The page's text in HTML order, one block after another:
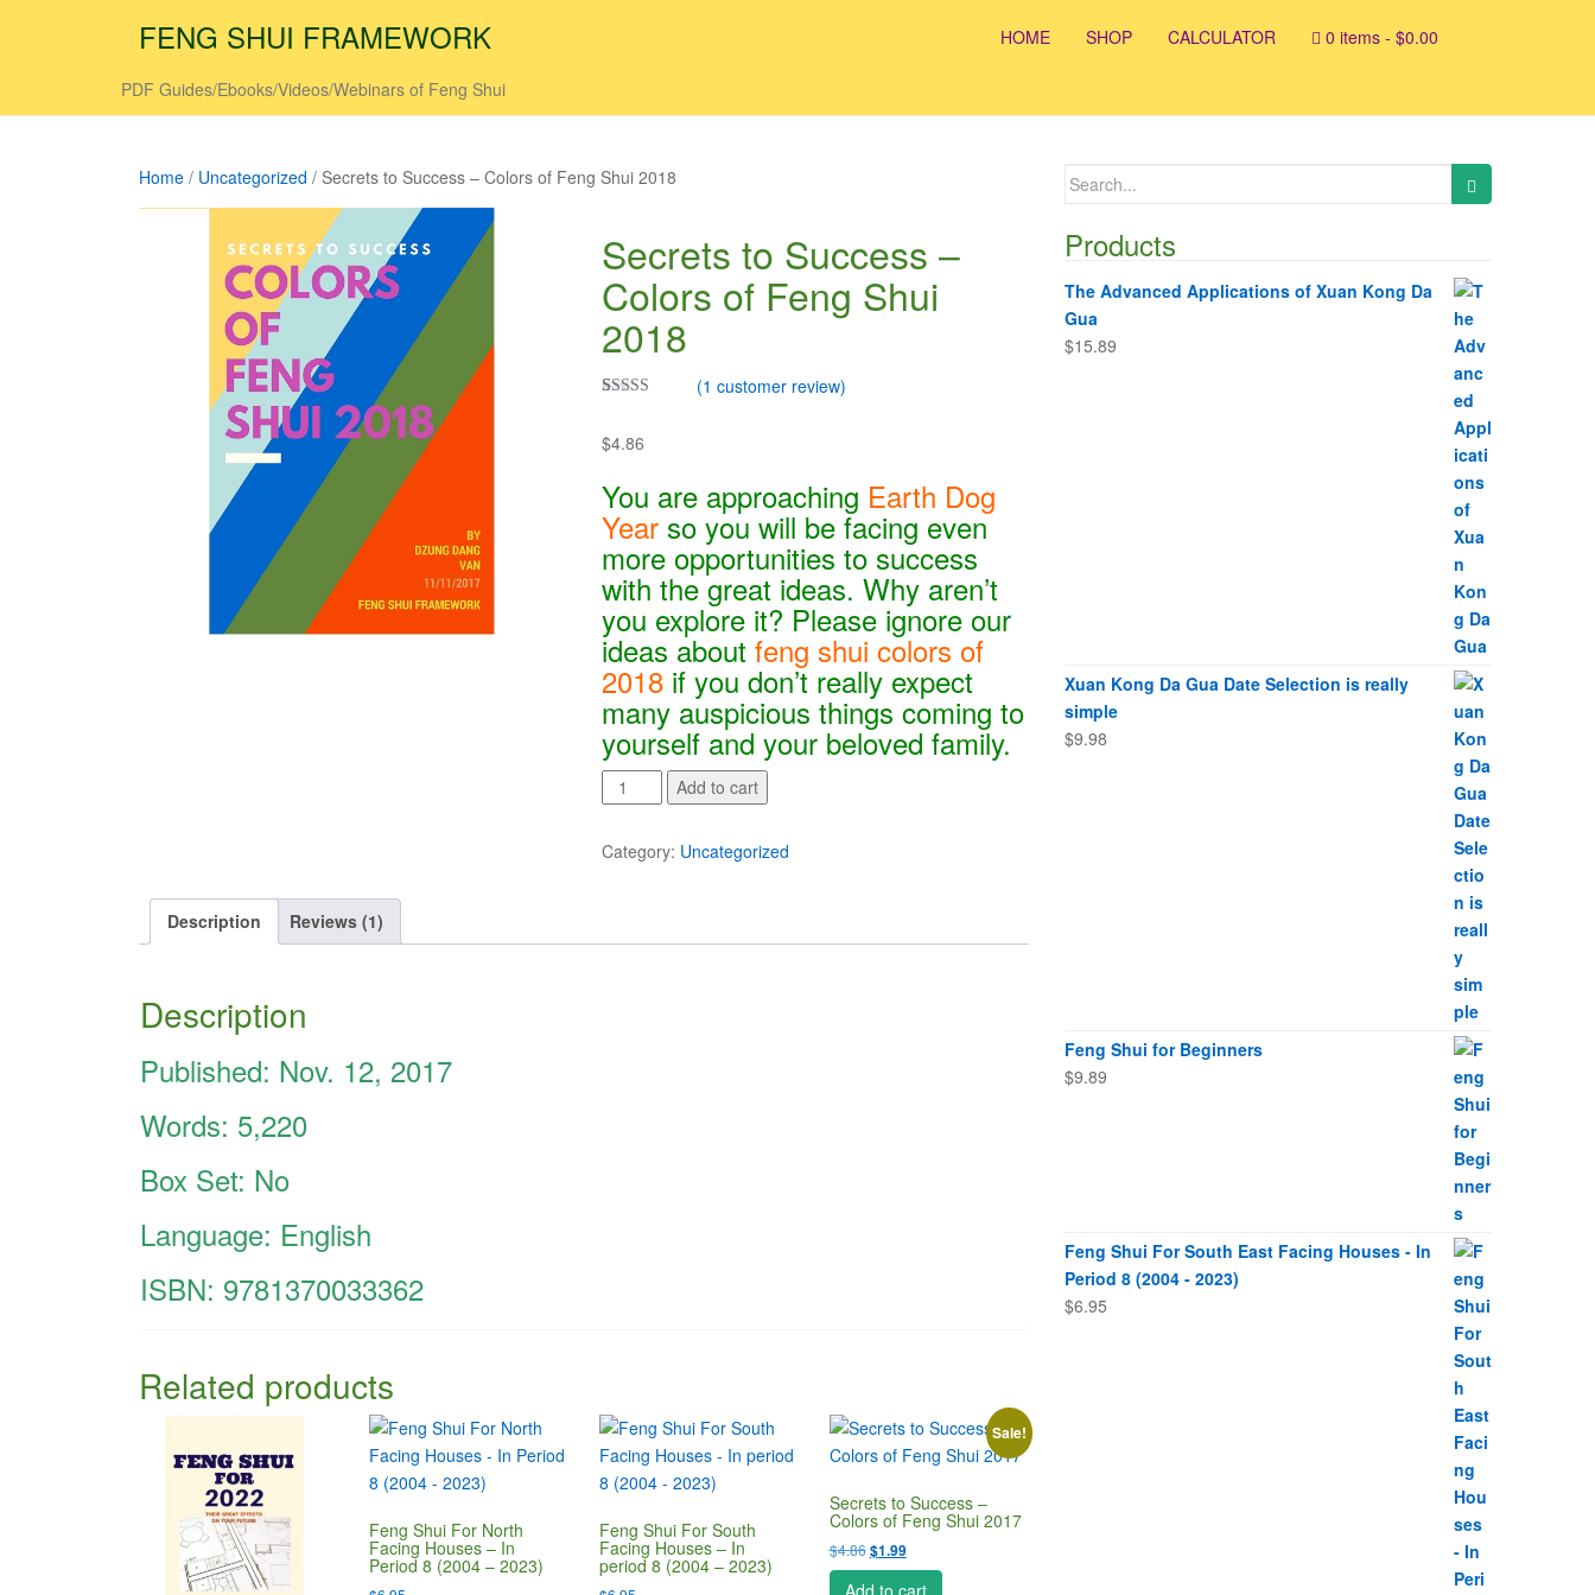
FENG SHUI FRAMEWORK
PDF Guides/Ebooks/Videos/Webinars of Feng Shui
HOME SHOP CALCULATOR 0 items - $0.00
Home / Uncategorized / Secrets to Success – Colors of Feng Shui 2018
Secrets to Success –
Colors of Feng Shui
2018
based on
(1 customer review)
$4.86
You are approaching Earth Dog
Year so you will be facing even
more opportunities to success
with the great ideas. Why aren’t
you explore it? Please ignore our
ideas about feng shui colors of
2018 if you don’t really expect
many auspicious things coming to
yourself and your beloved family.
Secrets
to
-
Feng
Add to cart
Category: Uncategorized
Description Reviews (1)
Description
Published: Nov. 12, 2017
Words: 5,220
Box Set: No
Language: English
ISBN: 9781370033362
Related products
Feng Shui For North
Facing Houses – In
Period 8 (2004 – 2023)
Feng Shui For South
Facing Houses – In
period 8 (2004 – 2023)
Sale!
Secrets to Success –
Colors of Feng Shui 2017
$4.86Original
price
$1.99Current
price
Search
Products
The Advanced Applications of Xuan Kong Da
Gua
$15.89
Xuan Kong Da Gua Date Selection is really
simple
$9.98
Feng Shui for Beginners
$9.89
Feng Shui For South East Facing Houses - In
Period 8 (2004 - 2023)
$6.95